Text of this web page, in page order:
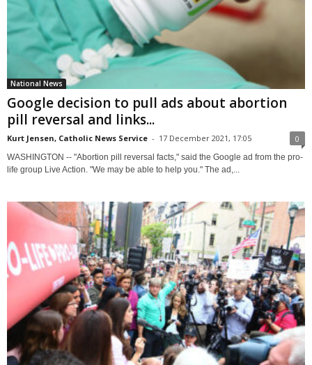
National News
Google decision to pull ads about abortion
pill reversal and links...
Kurt Jensen, Catholic News Service - 17 December 2021, 17:05 0
WASHINGTON -- "Abortion pill reversal facts," said the Google ad from the pro-
life group Live Action. "We may be able to help you." The ad,...